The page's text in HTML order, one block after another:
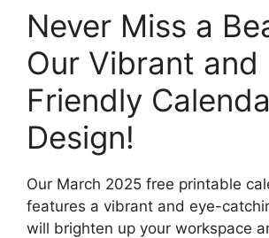
Never Miss a
Our Vibrant and
Friendly
Design!
Our March 2025 free printable
features a vibrant and eye-
will brighten up your workspace